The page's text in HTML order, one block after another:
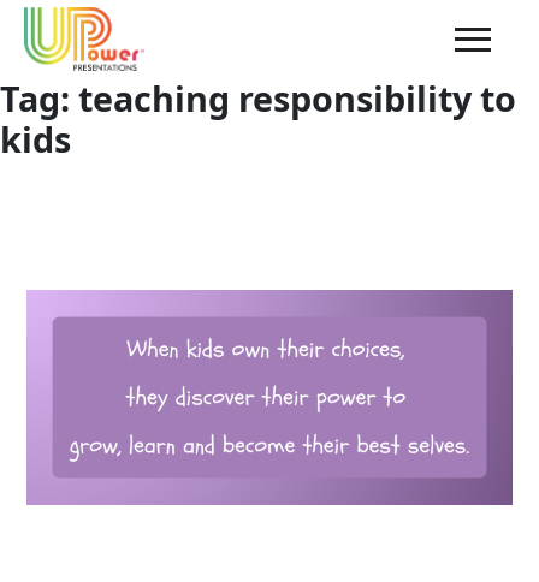
Tag: teaching responsibility to
kids